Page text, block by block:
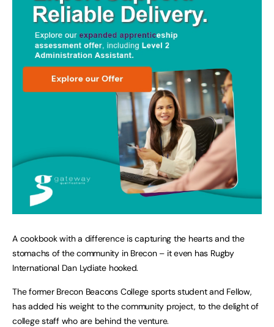
A cookbook with a difference is capturing the hearts and the
stomachs of the community in Brecon – it even has Rugby
International Dan Lydiate hooked.
The former Brecon Beacons College sports student and Fellow,
has added his weight to the community project, to the delight of
college staff who are behind the venture.